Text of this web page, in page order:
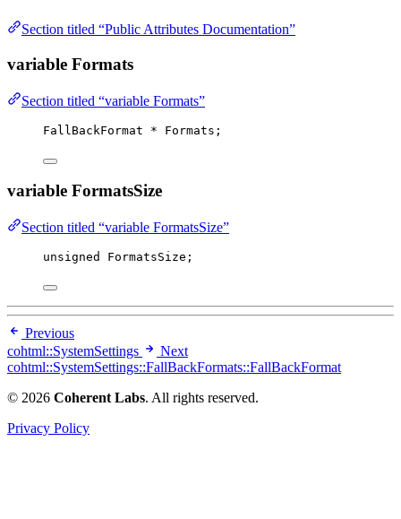
Section titled “Public Attributes Documentation”
variable Formats
Section titled “variable Formats”
FallBackFormat * Formats;
variable FormatsSize
Section titled “variable FormatsSize”
unsigned FormatsSize;
Previous
cohtml::SystemSettings
Next
cohtml::SystemSettings::FallBackFormats::FallBackFormat
© 2026 Coherent Labs. All rights reserved.
Privacy Policy